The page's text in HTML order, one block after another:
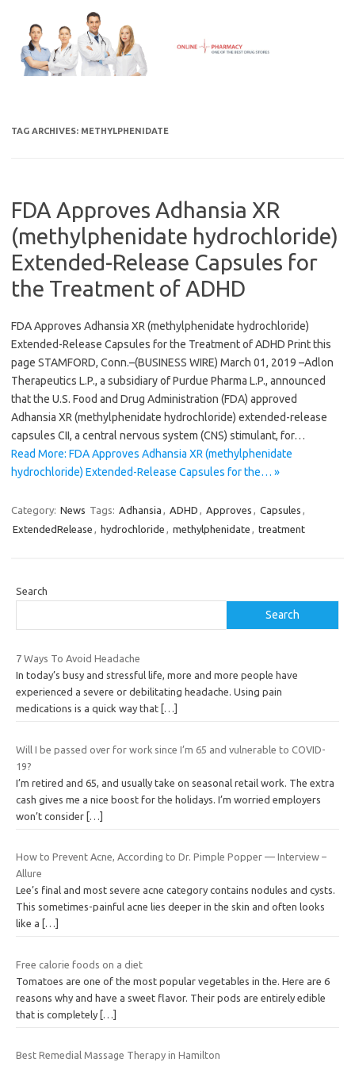
content
TAG ARCHIVES: METHYLPHENIDATE
FDA Approves Adhansia XR
(methylphenidate hydrochloride)
Extended-Release Capsules for
the Treatment of ADHD
FDA Approves Adhansia XR (methylphenidate hydrochloride)
Extended-Release Capsules for the Treatment of ADHD Print this
page STAMFORD, Conn.–(BUSINESS WIRE) March 01, 2019 –Adlon
Therapeutics L.P., a subsidiary of Purdue Pharma L.P., announced
that the U.S. Food and Drug Administration (FDA) approved
Adhansia XR (methylphenidate hydrochloride) extended-release
capsules CII, a central nervous system (CNS) stimulant, for…
Read More: FDA Approves Adhansia XR (methylphenidate
hydrochloride) Extended-Release Capsules for the… »
Category: News Tags: Adhansia , ADHD , Approves , Capsules ,
ExtendedRelease , hydrochloride , methylphenidate , treatment
Search
Search
7 Ways To Avoid Headache
In today’s busy and stressful life, more and more people have
experienced a severe or debilitating headache. Using pain
medications is a quick way that […]
Will I be passed over for work since I’m 65 and vulnerable to COVID-
19?
I’m retired and 65, and usually take on seasonal retail work. The extra
cash gives me a nice boost for the holidays. I’m worried employers
won’t consider […]
How to Prevent Acne, According to Dr. Pimple Popper — Interview –
Allure
Lee’s final and most severe acne category contains nodules and cysts.
This sometimes-painful acne lies deeper in the skin and often looks
like a
[…]
Free calorie foods on a diet
Tomatoes are one of the most popular vegetables in the. Here are 6
reasons why and have a sweet flavor. Their pods are entirely edible
that is completely […]
Best Remedial Massage Therapy in Hamilton